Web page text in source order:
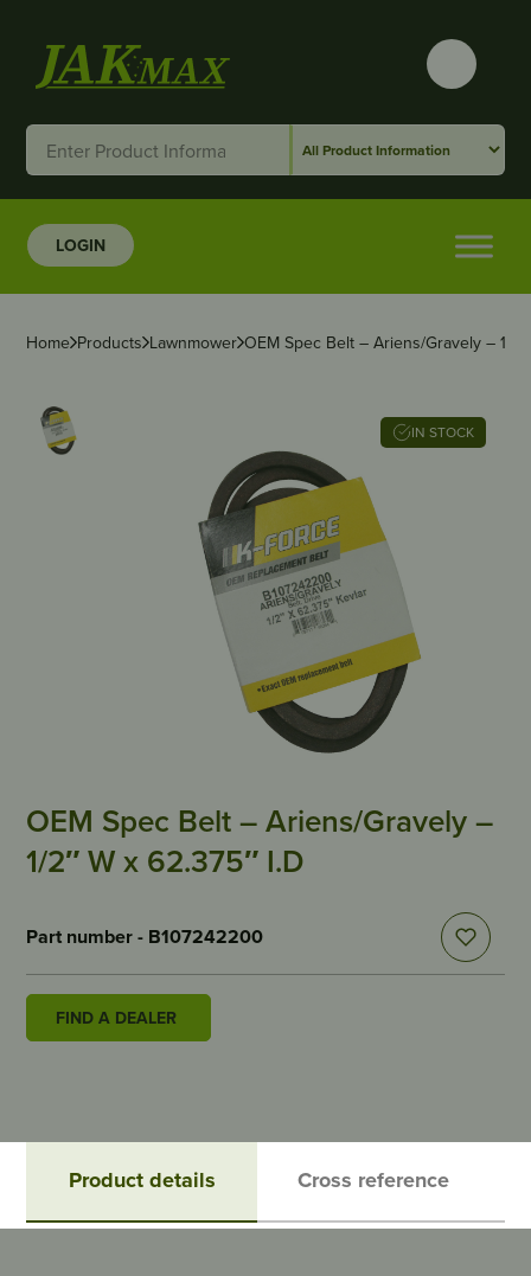
LOGIN
Home Products Lawnmower OEM Spec Belt – Ariens/Gravely – 1/2″
IN STOCK
OEM Spec Belt – Ariens/Gravely –
1/2″ W x 62.375″ I.D
Part number - B107242200
FIND A DEALER
Product details Cross reference